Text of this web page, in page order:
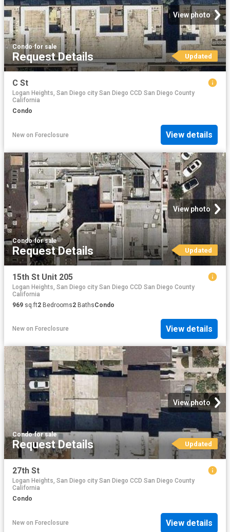
View photo
Condo·for sale
Request Details Updated
C St
Logan Heights, San Diego city San Diego CCD San Diego County
California
Condo
New on Foreclosure View details
View photo
Condo·for sale
Request Details Updated
15th St Unit 205
Logan Heights, San Diego city San Diego CCD San Diego County
California
969 sq.ft2 Bedrooms2 BathsCondo
New on Foreclosure View details
View photo
Condo·for sale
Request Details Updated
27th St
Logan Heights, San Diego city San Diego CCD San Diego County
California
Condo
New on Foreclosure View details